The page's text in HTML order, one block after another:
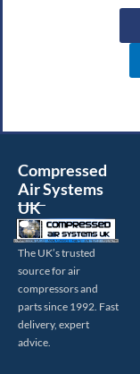
Compressed
Air Systems
UK
The UK’s trusted
source for air
compressors and
parts since 1992. Fast
delivery, expert
advice.